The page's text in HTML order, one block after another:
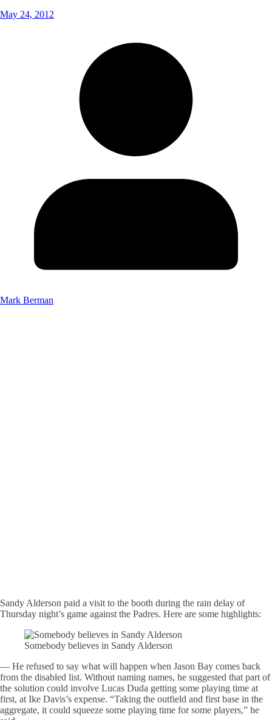
May 24, 2012
Mark Berman
Sandy Alderson paid a visit to the booth during the rain delay of
Thursday night’s game against the Padres. Here are some highlights:
Somebody believes in Sandy Alderson
— He refused to say what will happen when Jason Bay comes back
from the disabled list. Without naming names, he suggested that part of
the solution could involve Lucas Duda getting some playing time at
first, at Ike Davis’s expense. “Taking the outfield and first base in the
aggregate, it could squeeze some playing time for some players,” he